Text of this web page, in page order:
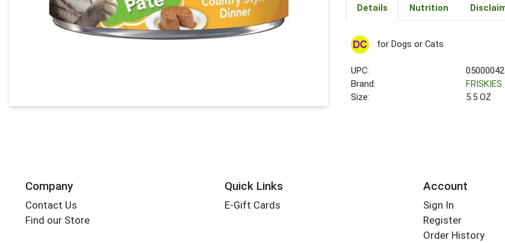
Details Nutrition
for Dogs or Cats
UPC:
Brand:
FRISKIES
Size:
5.5 OZ
Company
Contact Us
Find our Store
Quick Links
E-Gift Cards
Account
Sign In
Register
Order History